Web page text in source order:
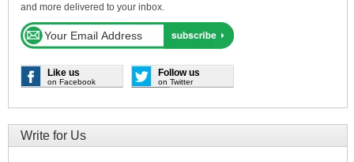
and more delivered to your inbox.
Like us
on Facebook
Follow us
on Twitter
Write for Us